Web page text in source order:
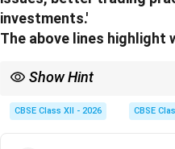
investments.'
The above lines
Show Hint
"Equity Cult" (investment
CBSE Class XII - 2026 CBSE